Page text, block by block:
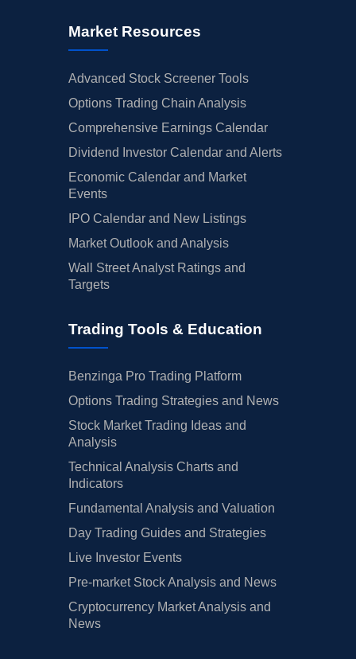
Market Resources
Advanced Stock Screener Tools
Options Trading Chain Analysis
Comprehensive Earnings Calendar
Dividend Investor Calendar and Alerts
Economic Calendar and Market
Events
IPO Calendar and New Listings
Market Outlook and Analysis
Wall Street Analyst Ratings and
Targets
Trading Tools & Education
Benzinga Pro Trading Platform
Options Trading Strategies and News
Stock Market Trading Ideas and
Analysis
Technical Analysis Charts and
Indicators
Fundamental Analysis and Valuation
Day Trading Guides and Strategies
Live Investor Events
Pre-market Stock Analysis and News
Cryptocurrency Market Analysis and
News